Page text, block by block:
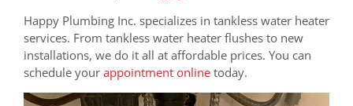
Happy Plumbing Inc. specializes in tankless water heater
services. From tankless water heater flushes to new
installations, we do it all at affordable prices. You can
schedule your appointment online today.